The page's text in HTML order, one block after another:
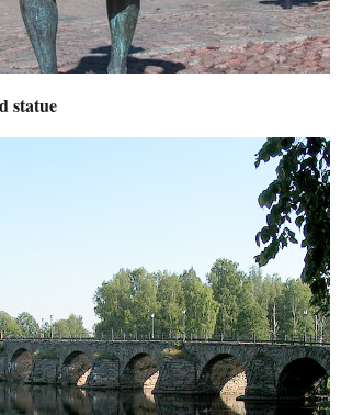
statue